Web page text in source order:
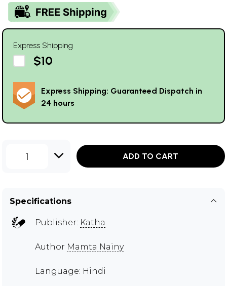
Express Shipping
$10
Express Shipping: Guaranteed Dispatch in
24 hours
1 ADD TO CART
Specifications
Publisher: Katha
Author Mamta Nainy
Language: Hindi